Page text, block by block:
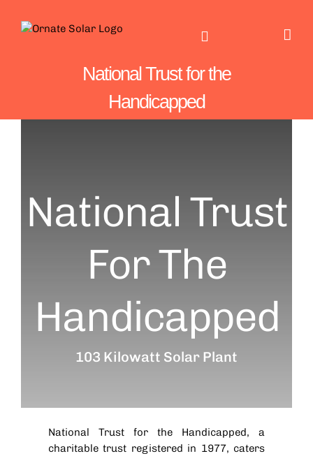
National Trust for the
Handicapped
National Trust
For The
Handicapped
103 Kilowatt Solar Plant
National Trust for the Handicapped, a
charitable trust registered in 1977, caters